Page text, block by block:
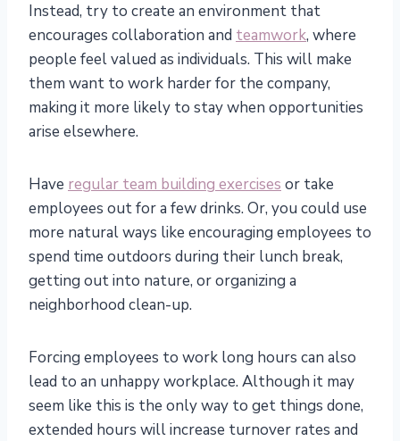
Instead, try to create an environment that
encourages collaboration and teamwork, where
people feel valued as individuals. This will make
them want to work harder for the company,
making it more likely to stay when opportunities
arise elsewhere.
Have regular team building exercises or take
employees out for a few drinks. Or, you could use
more natural ways like encouraging employees to
spend time outdoors during their lunch break,
getting out into nature, or organizing a
neighborhood clean-up.
Forcing employees to work long hours can also
lead to an unhappy workplace. Although it may
seem like this is the only way to get things done,
extended hours will increase turnover rates and